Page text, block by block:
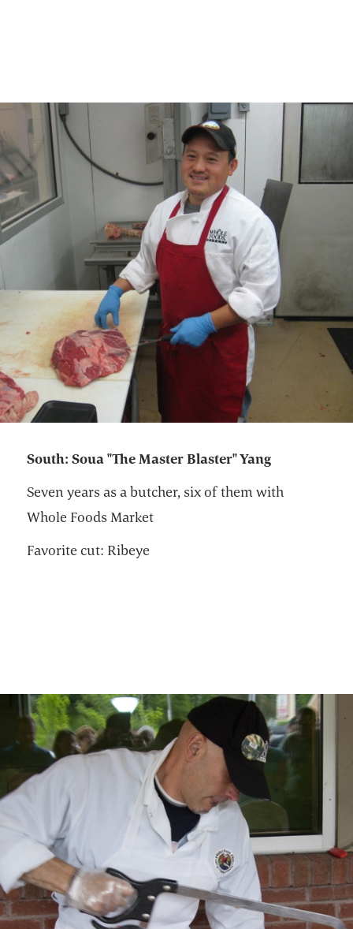
South: Soua "The Master Blaster" Yang
Seven years as a butcher, six of them with
Whole Foods Market
Favorite cut: Ribeye